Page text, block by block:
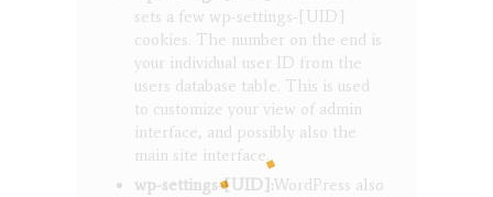
sets a few wp-settings-[UID]
cookies. The number on the end is
your individual user ID from the
users database table. This is used
to customize your view of admin
interface, and possibly also the
main site interface.
wp-settings-[UID]:WordPress also